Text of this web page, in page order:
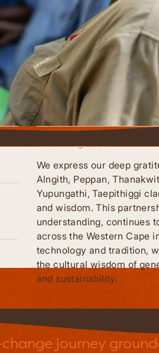
We express our deep
Alngith, Peppan,
Yupungathi, Taepithiggi
and wisdom. This
understanding, continues
across the Western Cape
technology and tradition,
the cultural wisdom of
and sustainability.
journey